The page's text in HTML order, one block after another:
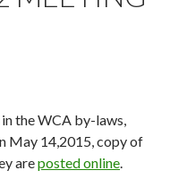
the WCA by-laws,
May 14,2015, copy of
areposted online.